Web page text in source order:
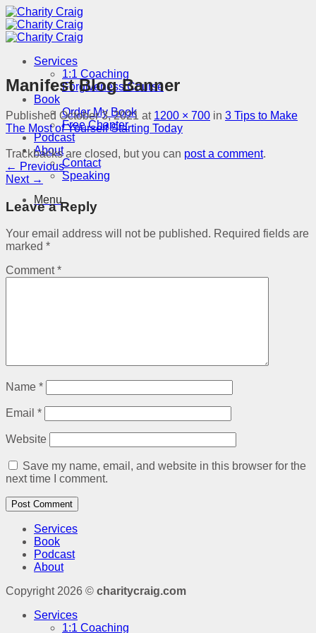
Skip
to
content
Services
1:1 Coaching
Forgiveness Course
Book
Order My Book
Free Chapter
Podcast
About
Contact
Speaking
Menu
Manifest Blog Banner
Published October 3, 2021 at 1200 × 700 in 3 Tips to Make
The Most of Yourself Starting Today
Trackbacks are closed, but you can post a comment.
← Previous
Next →
Leave a Reply
Your email address will not be published. Required fields are
marked *
Comment*
Name *
Email *
Website
Save my name, email, and website in this browser for the
next time I comment.
Services
Book
Podcast
About
Copyright 2026 © charitycraig.com
Services
1:1 Coaching